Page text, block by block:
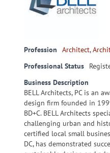
Profession Architect,
Professional Status
Business Description
BELL Architects, PC is an
design firm founded in
BD+C. BELL Architects
challenging urban and
certified local small
DC, has demonstrated